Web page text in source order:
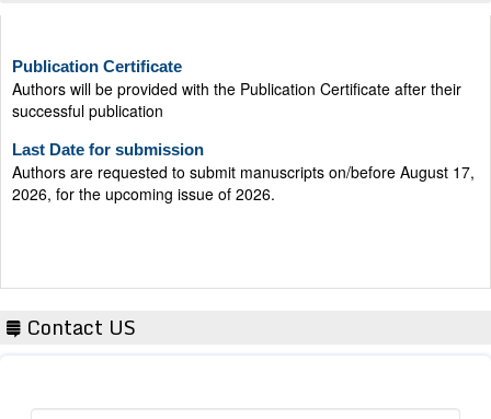
Authors will be provided with the Publication Certificate after their
successful publication
Authors are requested to submit manuscripts on/before August 17,
2026, for the upcoming issue of 2026.
Contact US